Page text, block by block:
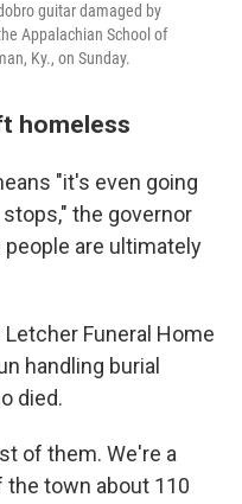
guitar damaged by
Appalachian School of
Ky., on Sunday.
homeless
"it's even going
the governor
people are ultimately
Funeral Home
handling burial
died.
of them. We're a
the town about 110